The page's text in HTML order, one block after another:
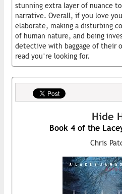
stunning extra layer of nuance
narrative. Overall, if you love
elaborate, making a disturbing
of human nature, and being
detective with baggage of their
read you’re looking for.
Hide
Book 4 of the
Chris